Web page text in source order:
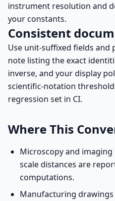
instrument resolution and
your constants.
Consistent
Use unit-suffixed fields and
note listing the exact
inverse, and your display
scientific-notation
regression set in CI.
Where This
Microscopy and
scale distances are
computations.
Manufacturing